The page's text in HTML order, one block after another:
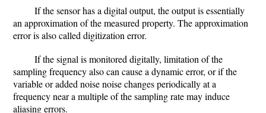
If the sensor has a digital output, the output is essentially
an approximation of the measured property. The approximation
error is also called digitization error.
If the signal is monitored digitally, limitation of the
sampling frequency also can cause a dynamic error, or if the
variable or added noise noise changes periodically at a
frequency near a multiple of the sampling rate may induce
aliasing errors.